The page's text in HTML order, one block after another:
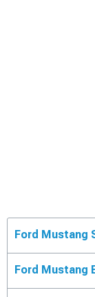
Ford Mustang
Ford Mustang